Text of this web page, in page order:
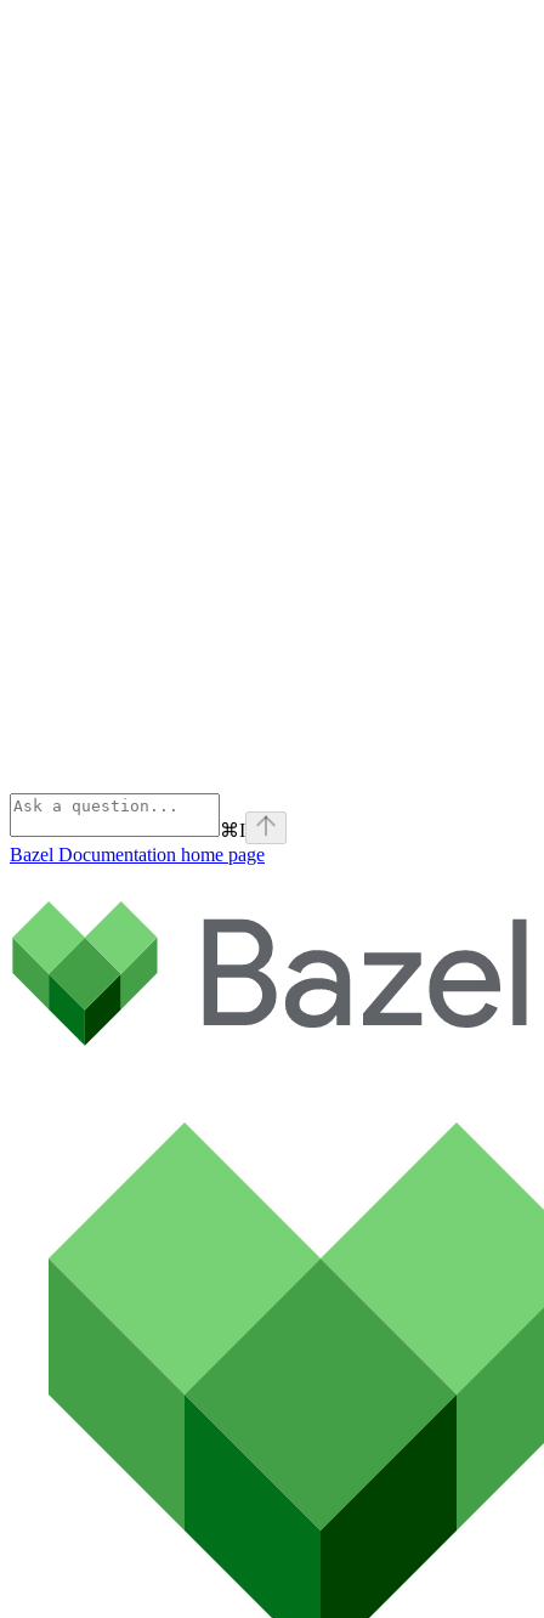
⌘I
Bazel Documentation home page